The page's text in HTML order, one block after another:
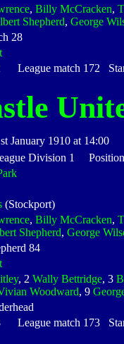
, Billy McCracken,
Shepherd, George
28
League match 172
January 1910 at 14:00
Division 1
(Stockport)
, Billy McCracken,
Shepherd, George
84
, 2 Wally Bettridge, 3
Woodward, 9
League match 173